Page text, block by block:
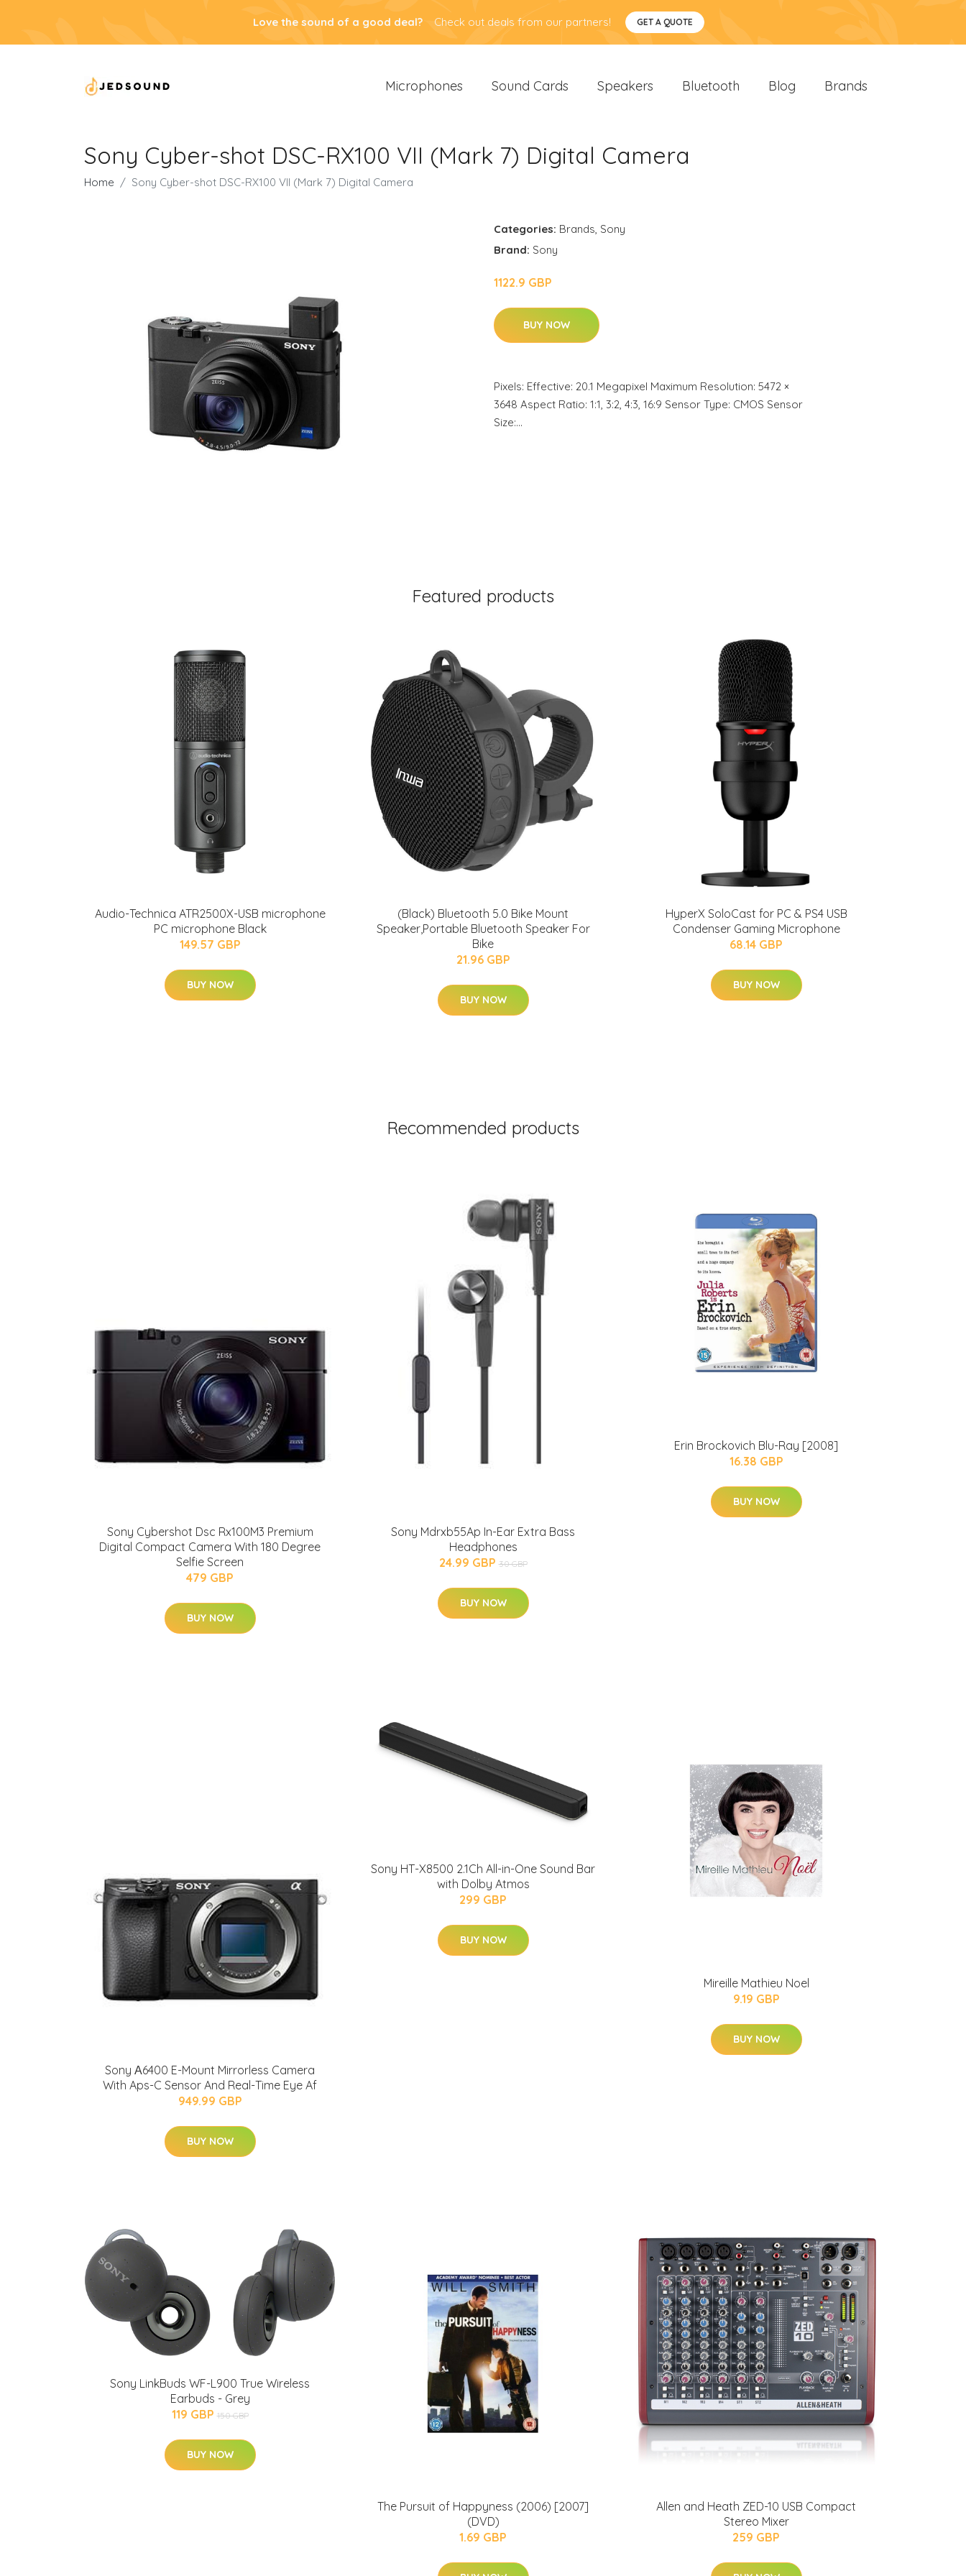
Love the sound of a good deal? Check out deals from our partners! GET A QUOTE
Microphones Sound Cards Speakers Bluetooth Blog Brands
Sony Cyber-shot DSC-RX100 VII (Mark 7) Digital Camera
Home Sony Cyber-shot DSC-RX100 VII (Mark 7) Digital Camera
Categories: Brands, Sony
Brand: Sony
1122.9 GBP
BUY NOW
Pixels: Effective: 20.1 Megapixel Maximum Resolution: 5472 ×
3648 Aspect Ratio: 1:1, 3:2, 4:3, 16:9 Sensor Type: CMOS Sensor
Size:…
Featured products
Audio-Technica ATR2500X-USB microphone
PC microphone Black
149.57 GBP
BUY NOW
(Black) Bluetooth 5.0 Bike Mount
Speaker,Portable Bluetooth Speaker For
Bike
21.96 GBP
BUY NOW
HyperX SoloCast for PC & PS4 USB
Condenser Gaming Microphone
68.14 GBP
BUY NOW
Recommended products
Sony Cybershot Dsc Rx100M3 Premium
Digital Compact Camera With 180 Degree
Selfie Screen
479 GBP
BUY NOW
Sony Mdrxb55Ap In-Ear Extra Bass
Headphones
24.99 GBP 30 GBP
BUY NOW
Erin Brockovich Blu-Ray [2008]
16.38 GBP
BUY NOW
Sony Α6400 E-Mount Mirrorless Camera
With Aps-C Sensor And Real-Time Eye Af
949.99 GBP
BUY NOW
Sony HT-X8500 2.1Ch All-in-One Sound Bar
with Dolby Atmos
299 GBP
BUY NOW
Mireille Mathieu Noel
9.19 GBP
BUY NOW
Sony LinkBuds WF-L900 True Wireless
Earbuds - Grey
119 GBP 150 GBP
BUY NOW
The Pursuit of Happyness (2006) [2007]
(DVD)
1.69 GBP
Allen and Heath ZED-10 USB Compact
Stereo Mixer
259 GBP